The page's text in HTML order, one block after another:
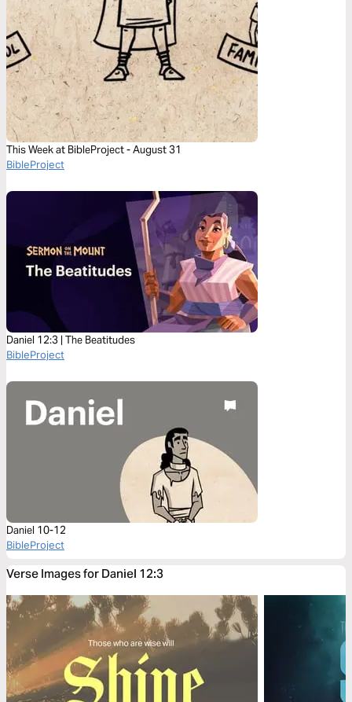
This Week at BibleProject - August 31
BibleProject
Daniel 12:3 | The Beatitudes
BibleProject
Daniel 10-12
BibleProject
Verse Images for Daniel 12:3